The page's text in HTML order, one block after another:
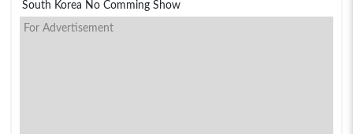
South Korea No Comming Show
For Advertisement